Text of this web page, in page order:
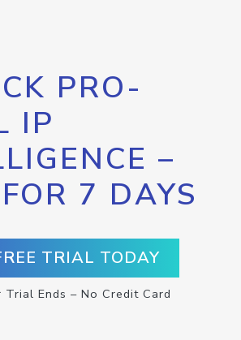
PRO-
IP
–
7 DAYS
TRIAL TODAY
Ends – No Credit Card